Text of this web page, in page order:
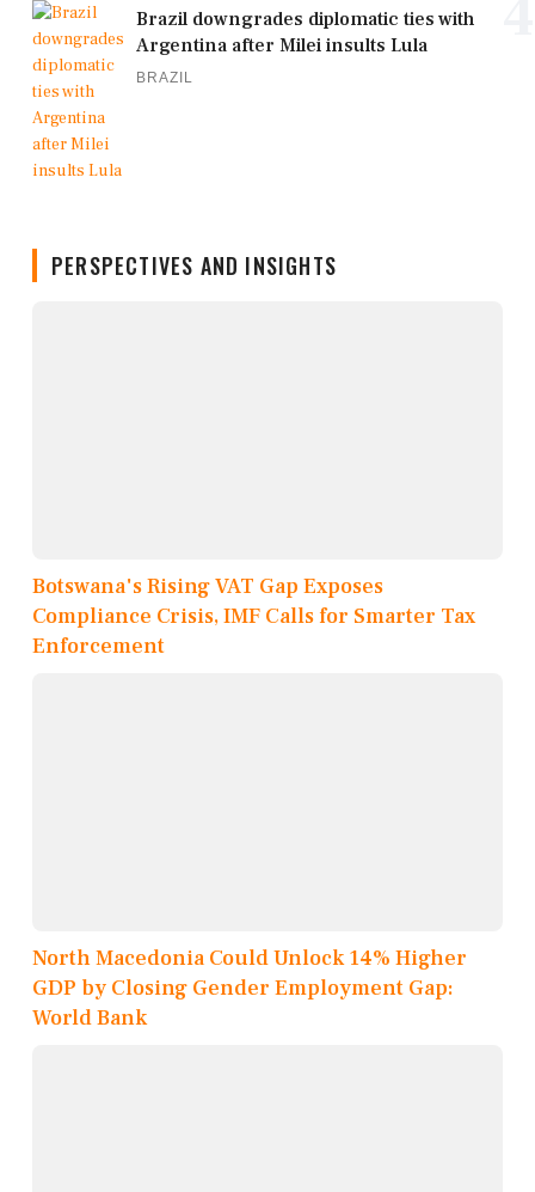
Brazil downgrades diplomatic ties with
Argentina after Milei insults Lula
BRAZIL
PERSPECTIVES AND INSIGHTS
Botswana's Rising VAT Gap Exposes
Compliance Crisis, IMF Calls for Smarter Tax
Enforcement
North Macedonia Could Unlock 14% Higher
GDP by Closing Gender Employment Gap:
World Bank